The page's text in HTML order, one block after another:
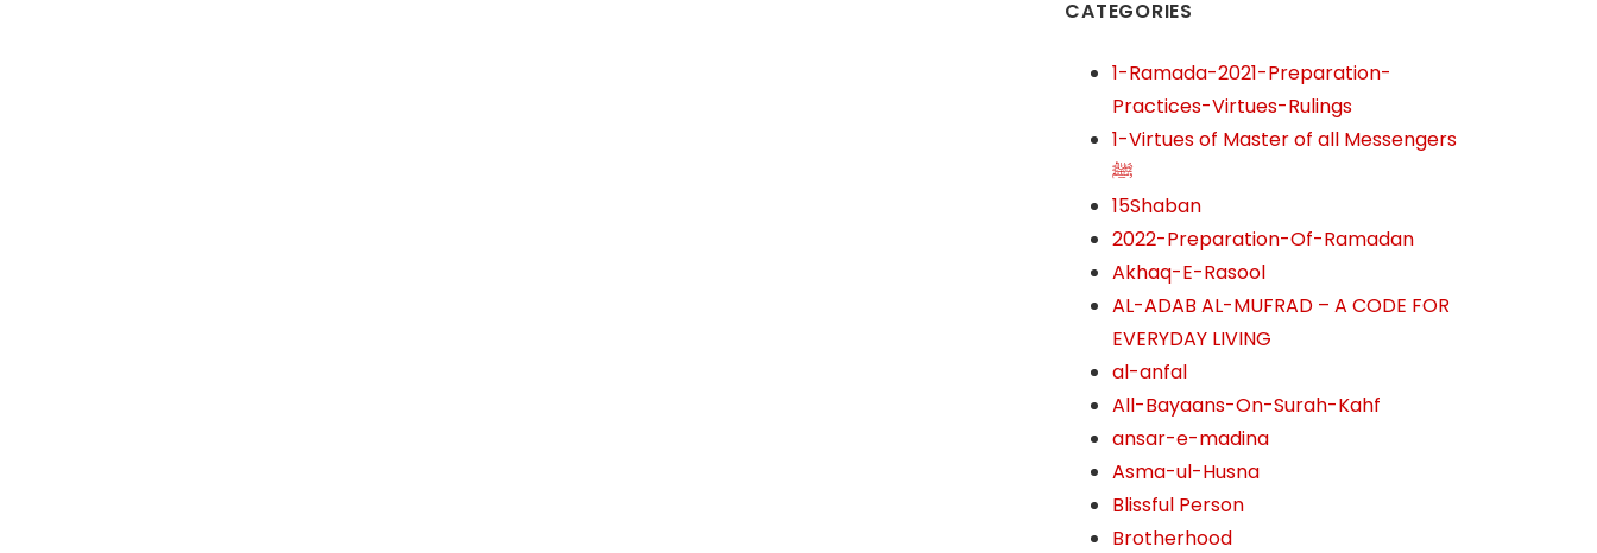
CATEGORIES
1-Ramada-2021-Preparation-
Practices-Virtues-Rulings
1-Virtues of Master of all Messengers
ﷺ
15Shaban
2022-Preparation-Of-Ramadan
Akhaq-E-Rasool
AL-ADAB AL-MUFRAD – A CODE FOR
EVERYDAY LIVING
al-anfal
All-Bayaans-On-Surah-Kahf
ansar-e-madina
Asma-ul-Husna
Blissful Person
Brotherhood